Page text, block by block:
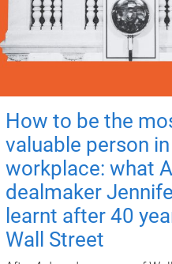
How to be the
valuable person
workplace: what
dealmaker
learnt after 40
Wall Street